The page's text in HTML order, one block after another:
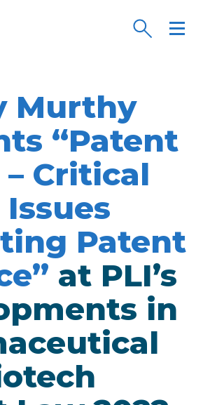
Murthy
“Patent
Critical
Patent
at PLI’s
in